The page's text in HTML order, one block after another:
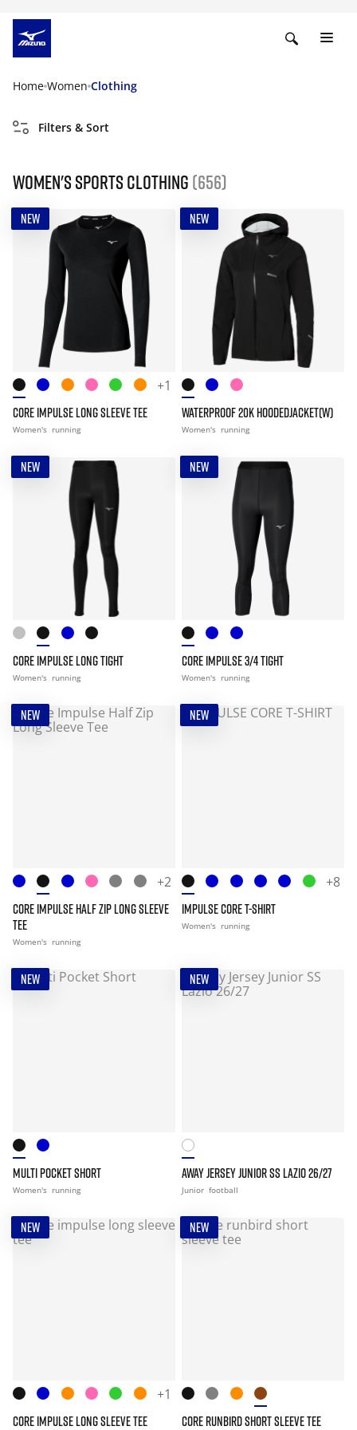
Home Women Clothing
Filters & Sort
Women's Sports Clothing (656)
NEW
+1
CORE IMPULSE LONG SLEEVE TEE
Women's running
NEW
WATERPROOF 20K HOODEDJACKET(W)
Women's running
NEW
CORE IMPULSE LONG TIGHT
Women's running
NEW
CORE IMPULSE 3/4 TIGHT
Women's running
NEW
+2
CORE IMPULSE HALF ZIP LONG SLEEVE
TEE
Women's running
NEW
+8
IMPULSE CORE T-SHIRT
Women's running
NEW
MULTI POCKET SHORT
Women's running
NEW
AWAY JERSEY JUNIOR SS LAZIO 26/27
Junior football
NEW
+1
CORE IMPULSE LONG SLEEVE TEE
NEW
CORE RUNBIRD SHORT SLEEVE TEE